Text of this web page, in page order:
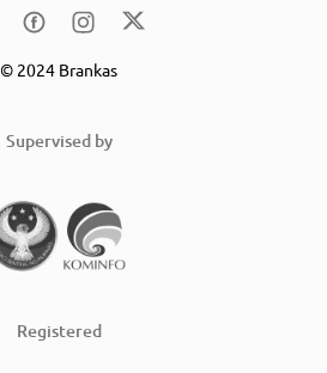
© 2024 Brankas
Supervised by
Registered